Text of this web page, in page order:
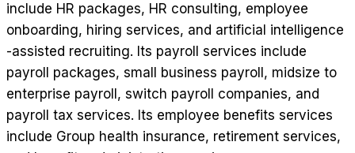
include HR packages, HR consulting, employee
onboarding, hiring services, and artificial intelligence
-assisted recruiting. Its payroll services include
payroll packages, small business payroll, midsize to
enterprise payroll, switch payroll companies, and
payroll tax services. Its employee benefits services
include Group health insurance, retirement services,